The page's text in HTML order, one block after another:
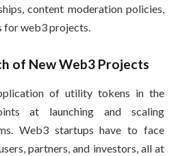
content moderation policies,
web3 projects.
of New Web3 Projects
of utility tokens in the
at launching and scaling
Web3 startups have to face
partners, and investors, all at